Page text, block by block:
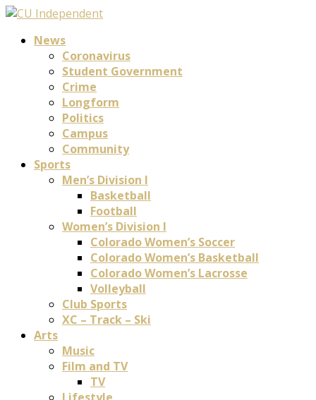
News
Coronavirus
Student Government
Crime
Longform
Politics
Campus
Community
Sports
Men’s Division I
Basketball
Football
Women’s Division I
Colorado Women’s Soccer
Colorado Women’s Basketball
Colorado Women’s Lacrosse
Volleyball
Club Sports
XC – Track – Ski
Arts
Music
Film and TV
TV